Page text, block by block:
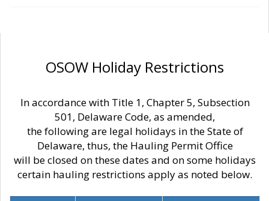
OSOW Holiday Restrictions
In accordance with Title 1, Chapter 5, Subsection
501, Delaware Code, as amended,
the following are legal holidays in the State of
Delaware, thus, the Hauling Permit Office
will be closed on these dates and on some holidays
certain hauling restrictions apply as noted below.